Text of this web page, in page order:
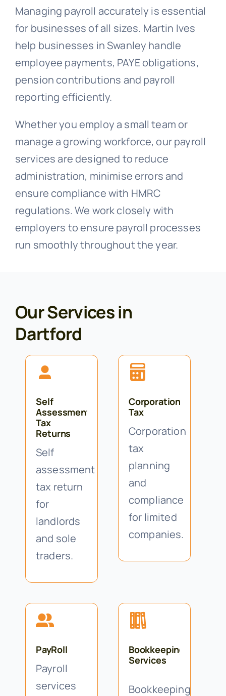
Managing payroll accurately is essential
for businesses of all sizes. Martin Ives
help businesses in Swanley handle
employee payments, PAYE obligations,
pension contributions and payroll
reporting efficiently.
Whether you employ a small team or
manage a growing workforce, our payroll
services are designed to reduce
administration, minimise errors and
ensure compliance with HMRC
regulations. We work closely with
employers to ensure payroll processes
run smoothly throughout the year.
Our Services in
Dartford
Self
Assessment
Tax
Returns
Self
assessment
tax return
for
landlords
and sole
traders.
Corporation
Tax
Corporation
tax
planning
and
compliance
for limited
companies.
PayRoll
Payroll
services
Bookkeeping
Services
Bookkeeping